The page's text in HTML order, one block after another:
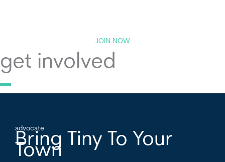
JOIN NOW
get involved
advocate
Bring Tiny To Your
Town